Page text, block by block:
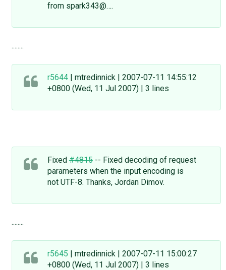
from spark343@….
........
r5644| mtredinnick | 2007-07-11 14:55:12
+0800 (Wed, 11 Jul 2007) | 3 lines
Fixed#4815-- Fixed decoding of request
parameters when the input encoding is
not UTF-8. Thanks, Jordan Dimov.
........
r5645 | mtredinnick | 2007-07-11 15:00:27
+0800 (Wed, 11 Jul 2007) | 3 lines